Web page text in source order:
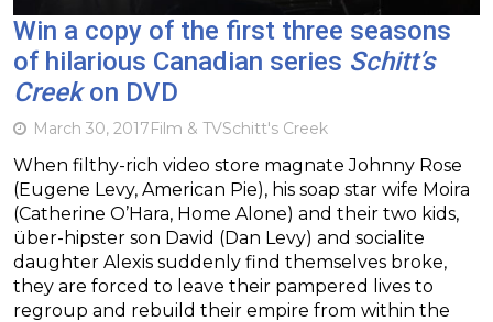
Win a copy of the first three seasons
of hilarious Canadian series Schitt’s
Creekon DVD
March 30, 2017Film & TVSchitt's Creek
When filthy-rich video store magnate Johnny Rose
(Eugene Levy, American Pie), his soap star wife Moira
(Catherine O’Hara, Home Alone) and their two kids,
über-hipster son David (Dan Levy) and socialite
daughter Alexis suddenly find themselves broke,
they are forced to leave their pampered lives to
regroup and rebuild their empire from within the